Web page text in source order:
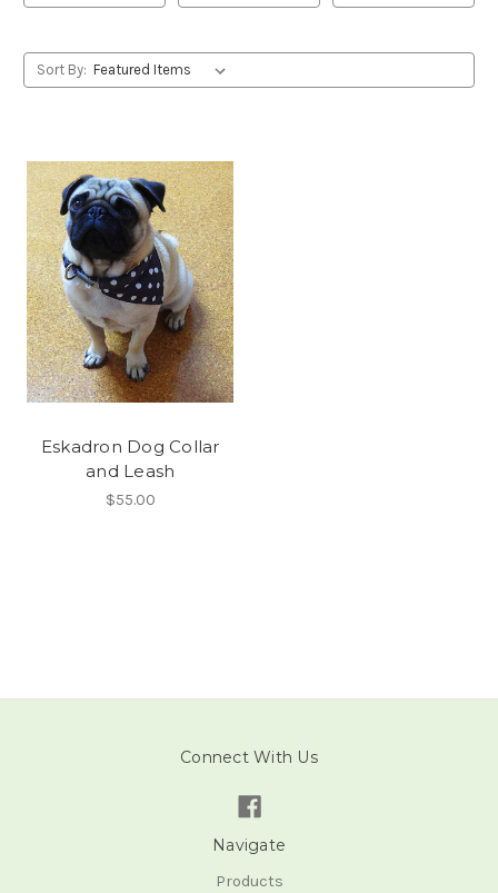
Sort By:
Eskadron Dog Collar
and Leash
$55.00
Connect With Us
Navigate
Products